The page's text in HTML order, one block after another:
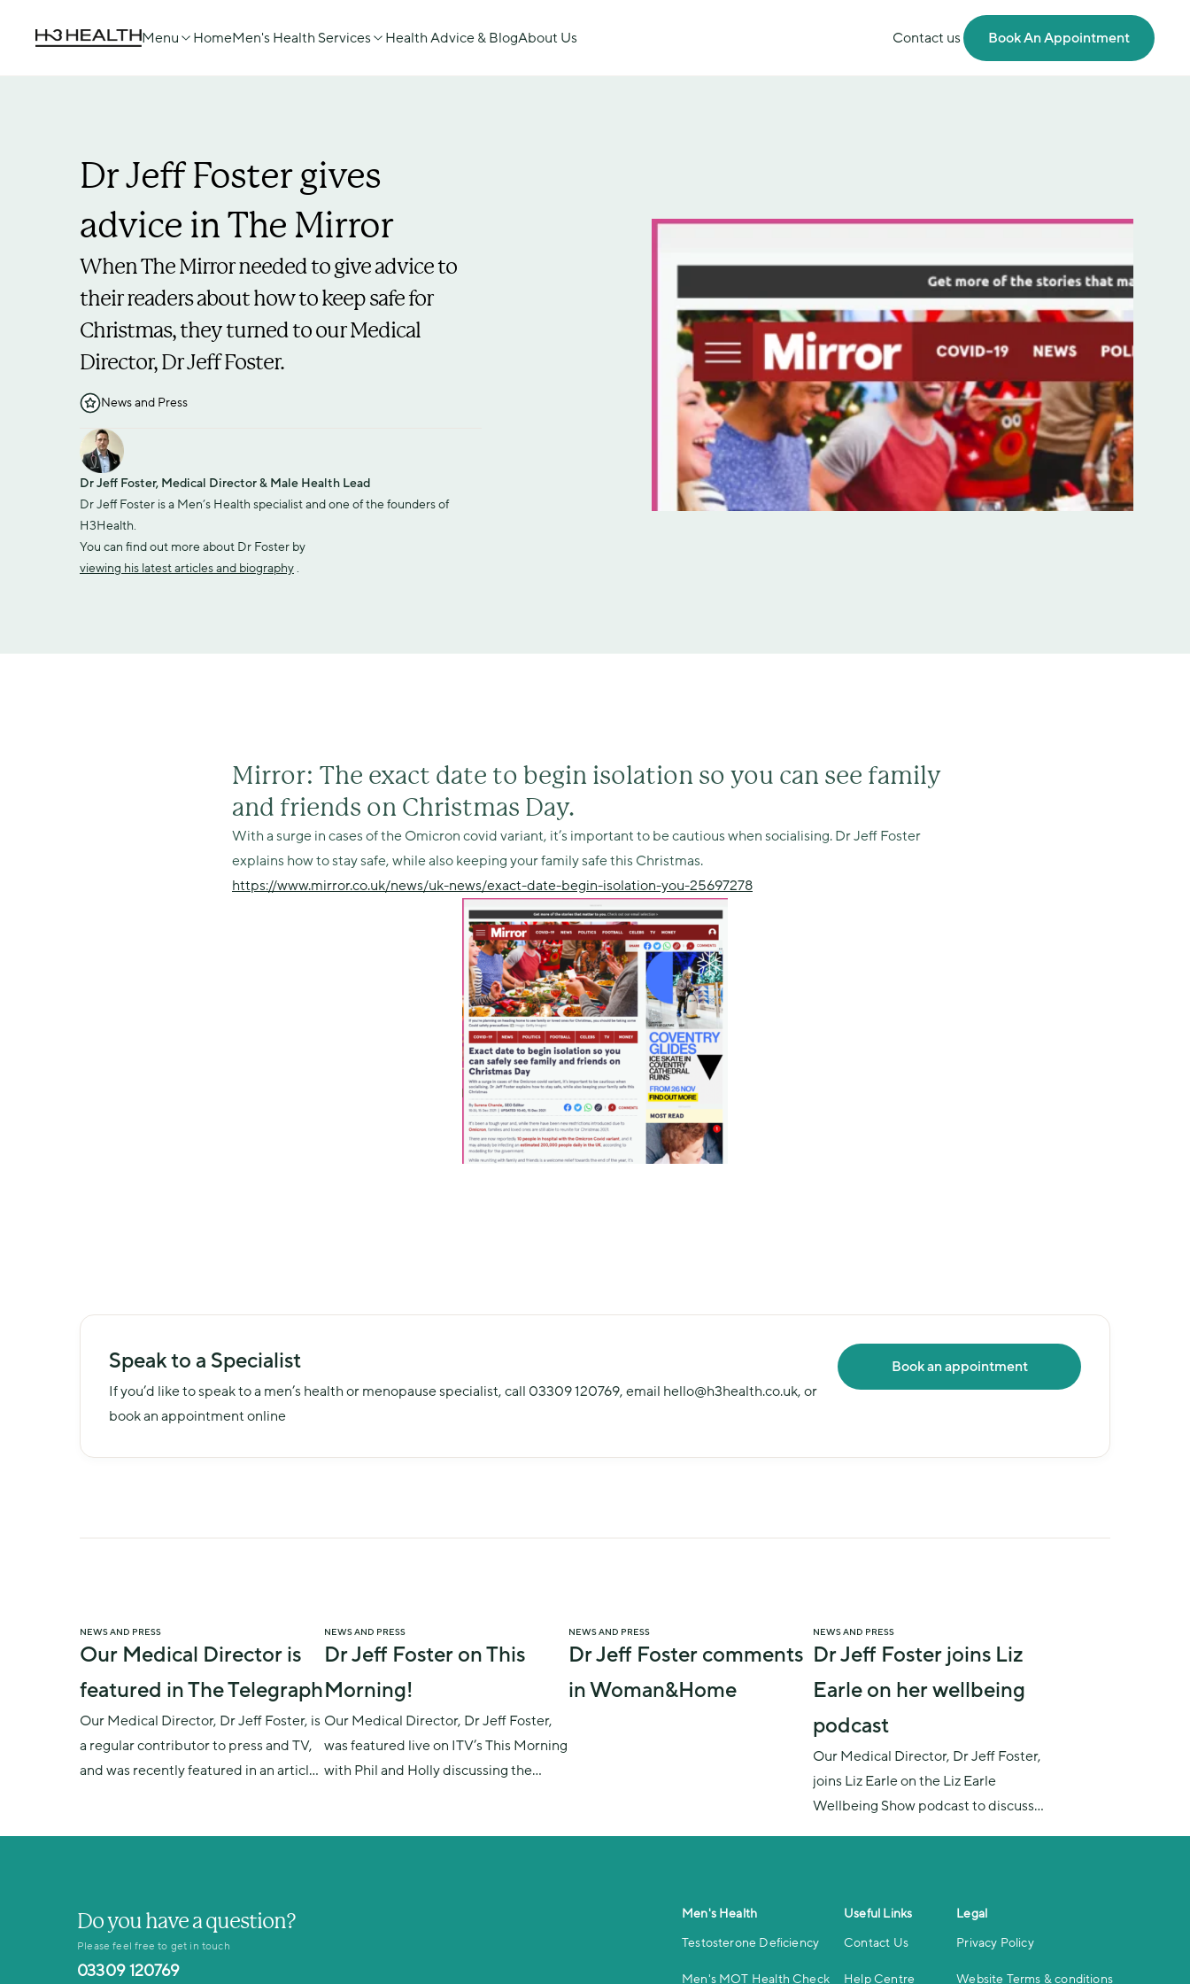
Menu HomeMen's Health Services Health Advice & BlogAbout Us Contact us Book An Appointment
Dr Jeff Foster gives
advice in The Mirror
When The Mirror needed to give advice to
their readers about how to keep safe for
Christmas, they turned to our Medical
Director, Dr Jeff Foster.
News and Press
Dr Jeff Foster, Medical Director & Male Health Lead
Dr Jeff Foster is a Men’s Health specialist and one of the founders of
H3Health.
You can find out more about Dr Foster by
viewing his latest articles and biography .
Mirror: The exact date to begin isolation so you can see family
and friends on Christmas Day.
With a surge in cases of the Omicron covid variant, it’s important to be cautious when socialising. Dr Jeff Foster
explains how to stay safe, while also keeping your family safe this Christmas.
https://www.mirror.co.uk/news/uk-news/exact-date-begin-isolation-you-25697278
Speak to a Specialist
If you’d like to speak to a men’s health or menopause specialist, call 03309 120769, email hello@h3health.co.uk, or
book an appointment online
Book an appointment
NEWS AND PRESS
Our Medical Director is
featured in The Telegraph
Our Medical Director, Dr Jeff Foster, is
a regular contributor to press and TV,
and was recently featured in an article
NEWS AND PRESS
Dr Jeff Foster on This
Morning!
Our Medical Director, Dr Jeff Foster,
was featured live on ITV’s This Morning
with Phil and Holly discussing the
NEWS AND PRESS
Dr Jeff Foster comments
in Woman&Home
NEWS AND PRESS
Dr Jeff Foster joins Liz
Earle on her wellbeing
podcast
Our Medical Director, Dr Jeff Foster,
joins Liz Earle on the Liz Earle
Wellbeing Show podcast to discuss
testosterone), and how men can best
Do you have a question?
Please feel free to get in touch
03309 120769
Men's Health
Testosterone Deficiency
Men's MOT Health Check
Useful Links
Contact Us
Help Centre
Legal
Privacy Policy
Website Terms & conditions